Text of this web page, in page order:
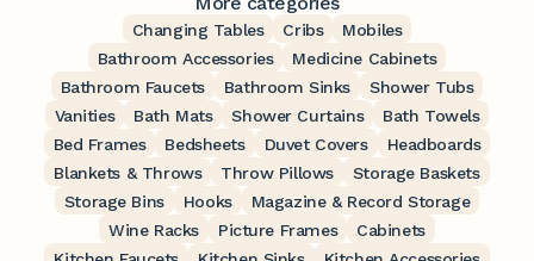
Changing Tables Cribs
Mobiles
Bathroom Accessories
Medicine Cabinets
Bathroom Faucets
Bathroom Sinks
Shower Tubs
Vanities
Bath Mats Shower Curtains
Bath Towels
Bed Frames
Bedsheets Duvet Covers
Headboards
Blankets & Throws
Throw Pillows
Storage Baskets
Storage Bins
Hooks
Magazine & Record Storage
Wine Racks
Picture Frames
Cabinets